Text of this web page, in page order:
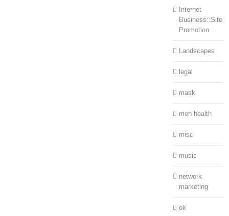
Internet
Business::Site
Promotion
Landscapes
legal
mask
men health
misc
music
network
marketing
ok